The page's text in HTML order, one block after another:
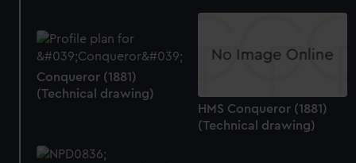
HMS Conqueror (1881)
(Technical drawing)
Conqueror (1881)
(Technical drawing)